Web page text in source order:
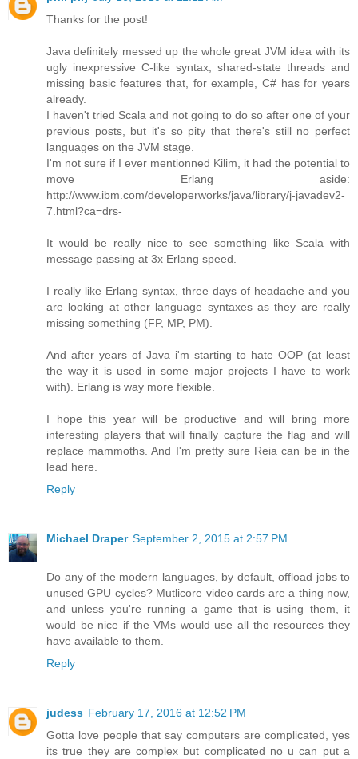
Thanks for the post!
Java definitely messed up the whole great JVM idea with its
ugly inexpressive C-like syntax, shared-state threads and
missing basic features that, for example, C# has for years
already.
I haven't tried Scala and not going to do so after one of your
previous posts, but it's so pity that there's still no perfect
languages on the JVM stage.
I'm not sure if I ever mentionned Kilim, it had the potential to
move Erlang aside:
http://www.ibm.com/developerworks/java/library/j-javadev2-
7.html?ca=drs-
It would be really nice to see something like Scala with
message passing at 3x Erlang speed.
I really like Erlang syntax, three days of headache and you
are looking at other language syntaxes as they are really
missing something (FP, MP, PM).
And after years of Java i'm starting to hate OOP (at least
the way it is used in some major projects I have to work
with). Erlang is way more flexible.
I hope this year will be productive and will bring more
interesting players that will finally capture the flag and will
replace mammoths. And I'm pretty sure Reia can be in the
lead here.
Reply
Michael Draper September 2, 2015 at 2:57 PM
Do any of the modern languages, by default, offload jobs to
unused GPU cycles? Mutlicore video cards are a thing now,
and unless you're running a game that is using them, it
would be nice if the VMs would use all the resources they
have available to them.
Reply
judess February 17, 2016 at 12:52 PM
Gotta love people that say computers are complicated, yes
its true they are complex but complicated no u can put a